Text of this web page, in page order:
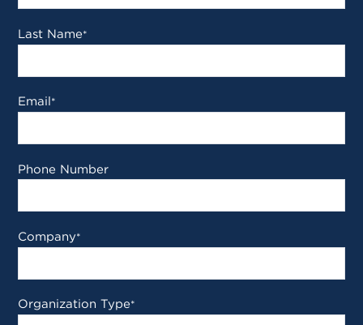
Last Name*
Email*
Phone Number
Company*
Organization Type*